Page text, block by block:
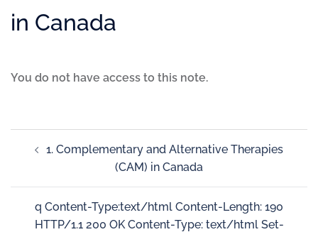
in Canada
You do not have access to this note.
1. Complementary and Alternative Therapies
(CAM) in Canada
q Content-Type:text/html Content-Length: 190
HTTP/1.1 200 OK Content-Type: text/html Set-